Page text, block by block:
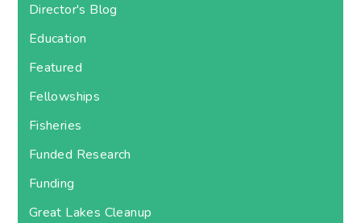
Director's Blog
Education
Featured
Fellowships
Fisheries
Funded Research
Funding
Great Lakes Cleanup